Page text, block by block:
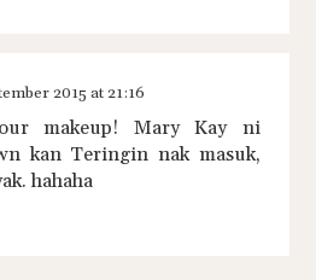
2015 at 21:16
makeup! Mary Kay ni
kan Teringin nak masuk,
hahaha